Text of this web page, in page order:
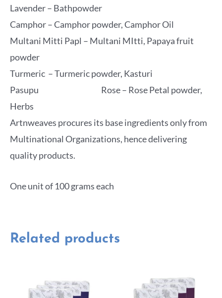
Lavender – Bathpowder
Camphor – Camphor powder, Camphor Oil
Multani Mitti Papl – Multani MItti, Papaya fruit
powder
Turmeric – Turmeric powder, Kasturi
Pasupu Rose – Rose Petal powder,
Herbs
Artnweaves procures its base ingredients only from
Multinational Organizations, hence delivering
quality products.
One unit of 100 grams each
Related products